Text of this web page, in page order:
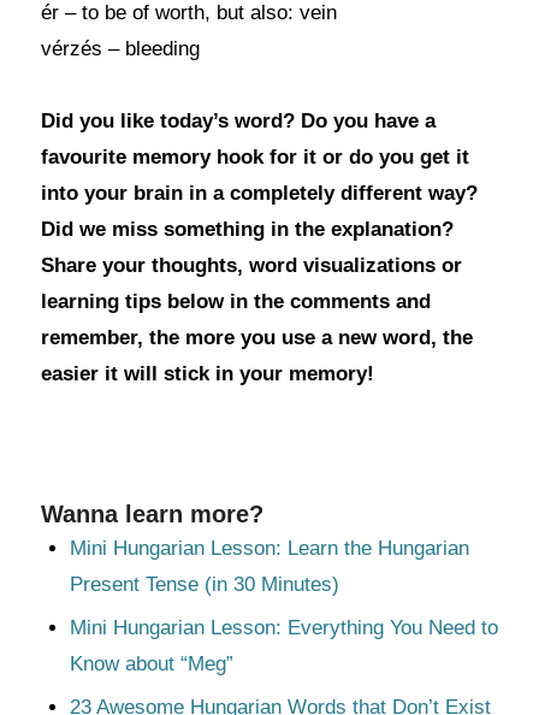
ér – to be of worth, but also: vein
vérzés – bleeding
Did you like today’s word? Do you have a
favourite memory hook for it or do you get it
into your brain in a completely different way?
Did we miss something in the explanation?
Share your thoughts, word visualizations or
learning tips below in the comments and
remember, the more you use a new word, the
easier it will stick in your memory!
Wanna learn more?
Mini Hungarian Lesson: Learn the Hungarian
Present Tense (in 30 Minutes)
Mini Hungarian Lesson: Everything You Need to
Know about “Meg”
23 Awesome Hungarian Words that Don’t Exist